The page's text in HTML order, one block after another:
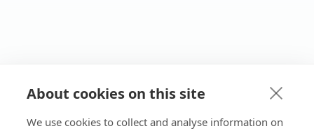
About cookies on this site
We use cookies to collect and analyse information on